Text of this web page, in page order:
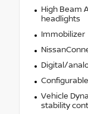
High Beam
headlights
Immobilizer
Digital/
Vehicle
stability